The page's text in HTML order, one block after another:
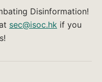
Disinformation!
sec@isoc.hk if you